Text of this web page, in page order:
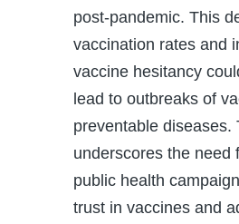
post-pandemic. This
vaccination rates and
vaccine hesitancy
lead to outbreaks of
preventable diseases.
underscores the need
public health
trust in vaccines and